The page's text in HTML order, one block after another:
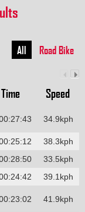
All Road Bike
Time Speed
34.9kph
38.3kph
33.5kph
39.1kph
41.9kph